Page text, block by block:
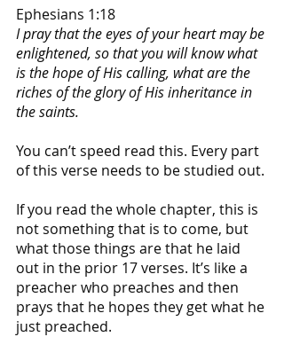
Ephesians 1:18
I pray that the eyes of your heart may be
enlightened, so that you will know what
is the hope of His calling, what are the
riches of the glory of His inheritance in
the saints.
You can’t speed read this. Every part
of this verse needs to be studied out.
If you read the whole chapter, this is
not something that is to come, but
what those things are that he laid
out in the prior 17 verses. It’s like a
preacher who preaches and then
prays that he hopes they get what he
just preached.